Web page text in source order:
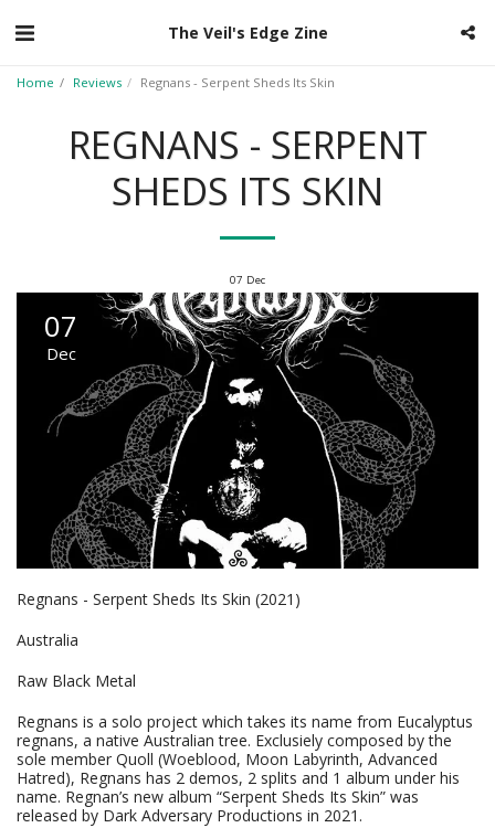
The Veil's Edge Zine
Home Reviews Regnans - Serpent Sheds Its Skin
REGNANS - SERPENT
SHEDS ITS SKIN
07 Dec
07
Dec
Regnans - Serpent Sheds Its Skin (2021)
Australia
Raw Black Metal
Regnans is a solo project which takes its name from Eucalyptus
regnans, a native Australian tree. Exclusiely composed by the
sole member Quoll (Woeblood, Moon Labyrinth, Advanced
Hatred), Regnans has 2 demos, 2 splits and 1 album under his
name. Regnan’s new album “Serpent Sheds Its Skin” was
released by Dark Adversary Productions in 2021.